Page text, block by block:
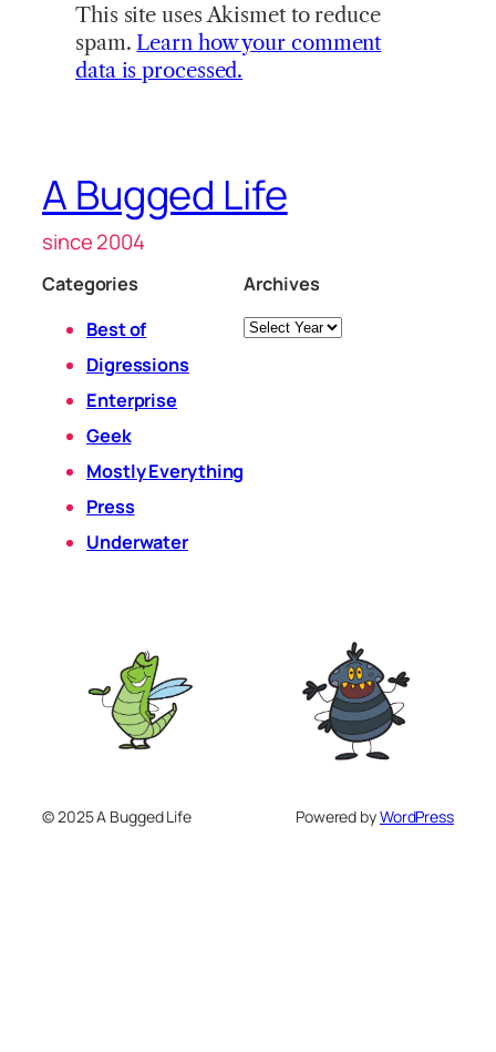
This site uses Akismet to reduce
spam. Learn how your comment
data is processed.
A Bugged Life
since 2004
Categories
Best of
Digressions
Enterprise
Geek
Mostly Everything
Press
Underwater
Archives
Archives
© 2025 A Bugged Life Powered byWordPress